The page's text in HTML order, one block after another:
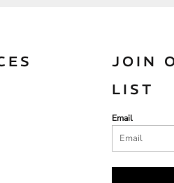
JOIN
LIST
Email